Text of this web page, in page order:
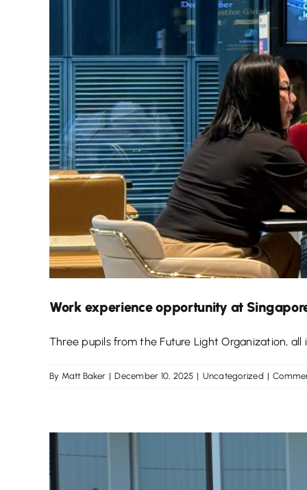
Work experience opportunity at
Three pupils from the Future Light Organization, all
By Matt Baker | December 10, 2025 | Uncategorized |